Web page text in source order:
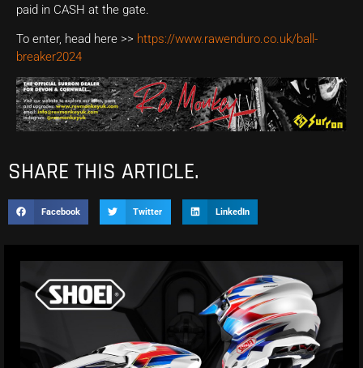
paid in CASH at the gate.
To enter, head here >> https://www.rawenduro.co.uk/ball-
breaker2024
SHARE THIS ARTICLE.
Facebook Twitter LinkedIn